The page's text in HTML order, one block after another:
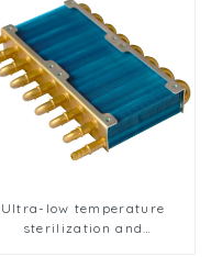
Ultra-low temperature
sterilization and